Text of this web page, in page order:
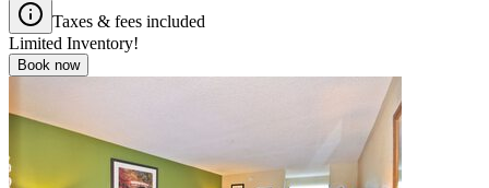
Taxes & fees included
Limited Inventory!
Book now